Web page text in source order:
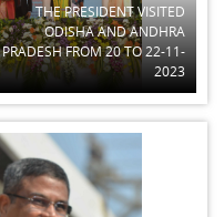
THE PRESIDENT VISITED
ODISHA AND ANDHRA
PRADESH FROM 20 TO 22-11-
2023